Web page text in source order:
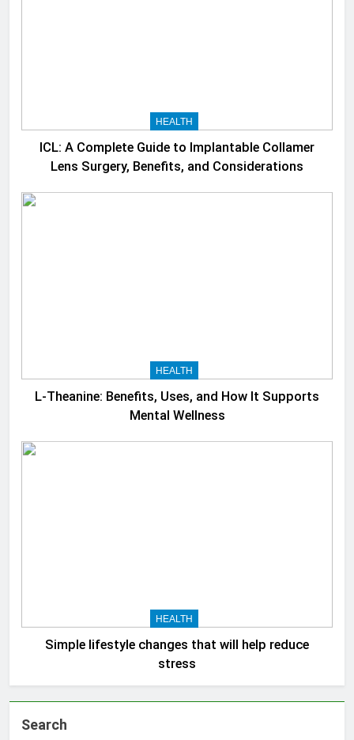
HEALTH
ICL: A Complete Guide to Implantable Collamer
Lens Surgery, Benefits, and Considerations
HEALTH
L-Theanine: Benefits, Uses, and How It Supports
Mental Wellness
HEALTH
Simple lifestyle changes that will help reduce
stress
Search